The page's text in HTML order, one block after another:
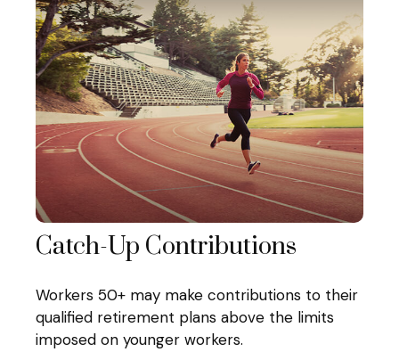
Catch-Up Contributions
Workers 50+ may make contributions to their
qualified retirement plans above the limits
imposed on younger workers.